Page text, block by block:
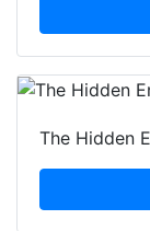
The Hidden